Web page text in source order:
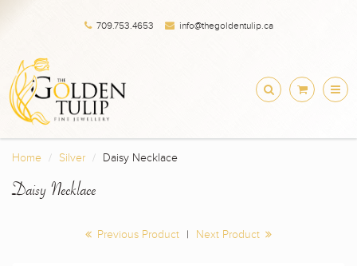
709.753.4653 info@thegoldentulip.ca
Home Silver Daisy Necklace
Daisy Necklace
Previous Product | Next Product